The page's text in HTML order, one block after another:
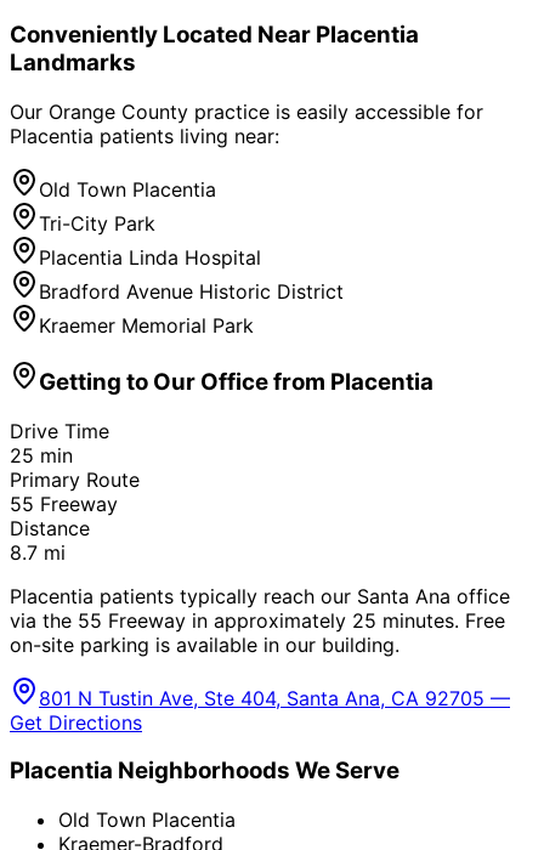
Conveniently Located Near Placentia
Landmarks
Our Orange County practice is easily accessible for
Placentia patients living near:
Old Town Placentia
Tri-City Park
Placentia Linda Hospital
Bradford Avenue Historic District
Kraemer Memorial Park
Getting to Our Office from Placentia
Drive Time
25 min
Primary Route
55 Freeway
Distance
8.7 mi
Placentia patients typically reach our Santa Ana office
via the 55 Freeway in approximately 25 minutes. Free
on-site parking is available in our building.
801 N Tustin Ave, Ste 404, Santa Ana, CA 92705 —
Get Directions
Placentia Neighborhoods We Serve
Old Town Placentia
Kraemer-Bradford